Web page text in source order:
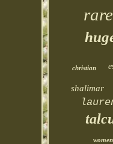
rare
christian
shalimar
women